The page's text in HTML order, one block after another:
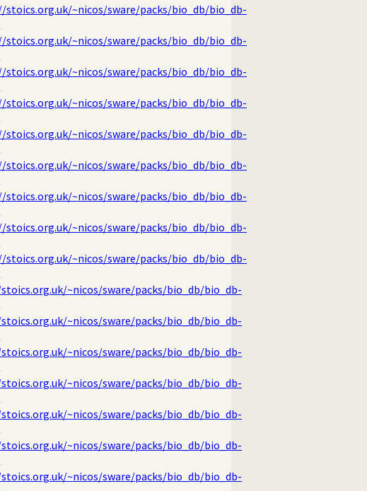
~nicos/sware/packs/bio_db/bio_db-
~nicos/sware/packs/bio_db/bio_db-
~nicos/sware/packs/bio_db/bio_db-
~nicos/sware/packs/bio_db/bio_db-
~nicos/sware/packs/bio_db/bio_db-
~nicos/sware/packs/bio_db/bio_db-
~nicos/sware/packs/bio_db/bio_db-
~nicos/sware/packs/bio_db/bio_db-
~nicos/sware/packs/bio_db/bio_db-
~nicos/sware/packs/bio_db/bio_db-
~nicos/sware/packs/bio_db/bio_db-
~nicos/sware/packs/bio_db/bio_db-
~nicos/sware/packs/bio_db/bio_db-
~nicos/sware/packs/bio_db/bio_db-
~nicos/sware/packs/bio_db/bio_db-
~nicos/sware/packs/bio_db/bio_db-